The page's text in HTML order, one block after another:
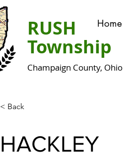
Home
RUSH
Township
Champaign County, Ohio
< Back
HACKLEY